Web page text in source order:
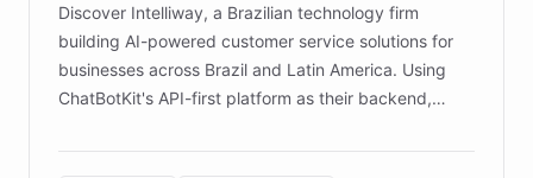
Discover Intelliway, a Brazilian technology firm
building AI-powered customer service solutions for
businesses across Brazil and Latin America. Using
ChatBotKit's API-first platform as their backend,
powerful conversational AI while retaining full control